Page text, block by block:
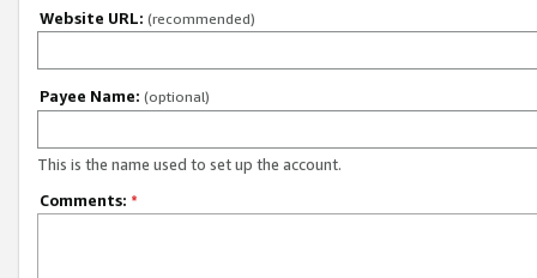
Website URL: (recommended)
Payee Name: (optional)
This is the name used to set up the account.
Comments: *